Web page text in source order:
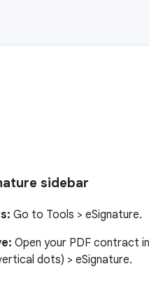
sidebar
Go to Tools > eSignature.
Open your PDF contract
dots) > eSignature.